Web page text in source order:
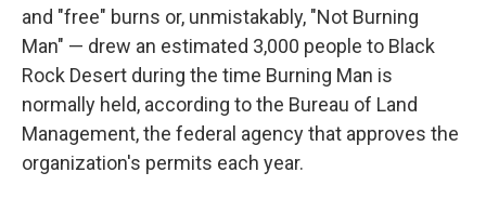
and "free" burns or, unmistakably, "Not Burning
Man" — drew an estimated 3,000 people to Black
Rock Desert during the time Burning Man is
normally held, according to the Bureau of Land
Management, the federal agency that approves the
organization's permits each year.